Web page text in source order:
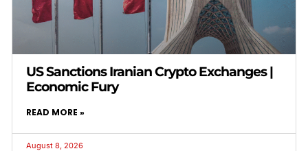
US Sanctions Iranian Crypto Exchanges |
Economic Fury
READ MORE »
August 8, 2026